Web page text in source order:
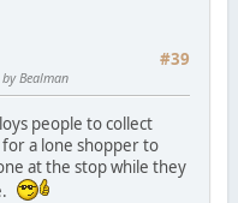
#39
Bealman
people to collect
a lone shopper to
at the stop while they